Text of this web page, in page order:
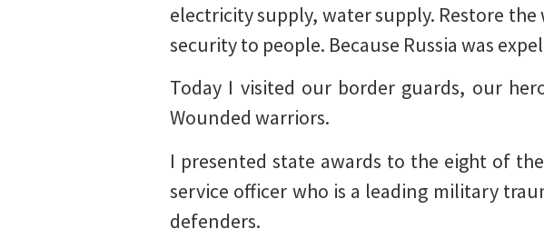
electricity supply, water supply. Restore
security to people. Because Russia was
Today I visited our border guards, our
Wounded warriors.
I presented state awards to the eight of
service officer who is a leading military
defenders.